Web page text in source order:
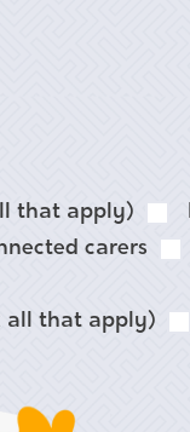
that apply)
carers
all that apply)